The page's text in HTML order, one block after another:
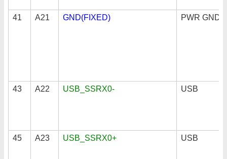
41 A21 GND(FIXED) PWR GND
43 A22 USB_SSRX0- USB
45 A23 USB_SSRX0+ USB